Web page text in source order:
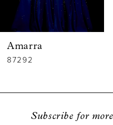
6
Amarra
87292
Subscribe for